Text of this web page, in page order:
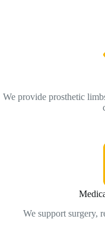
We provide prosthetic
We support surgery,